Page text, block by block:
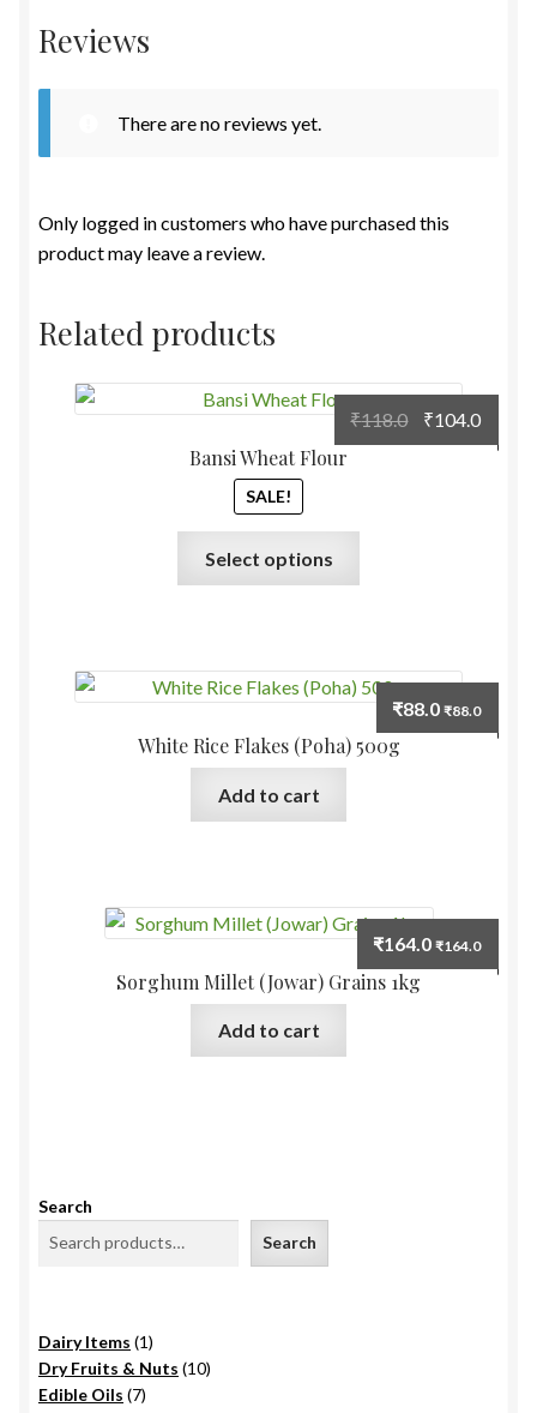
Reviews
There are no reviews yet.
Only logged in customers who have purchased this
product may leave a review.
Related products
Bansi Wheat Flour
SALE!
₹118.0
Original
price
₹104.0
price
Select options
variants.
The
may
product
page
White Rice Flakes (Poha) 500g
₹88.0 ₹88.0
Add to cart
Sorghum Millet (Jowar) Grains 1kg
₹164.0 ₹164.0
Add to cart
Search
Search
Dairy Items 11
product
Dry Fruits & Nuts 1010
Edible Oils 77